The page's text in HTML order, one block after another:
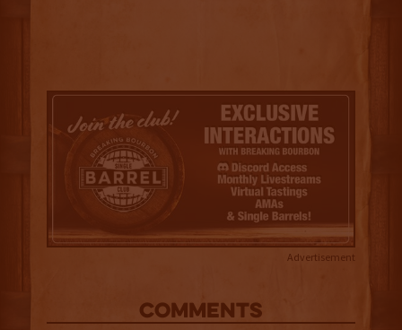
Advertisement
COMMENTS